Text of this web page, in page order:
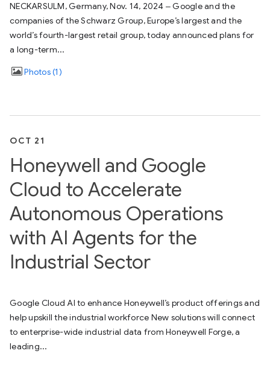
NECKARSULM, Germany, Nov. 14, 2024 ‒ Google and the
companies of the Schwarz Group, Europe’s largest and the
world’s fourth-largest retail group, today announced plans for
a long-term...
Photos 1
OCT 21
Honeywell and Google
Cloud to Accelerate
Autonomous Operations
with AI Agents for the
Industrial Sector
Google Cloud AI to enhance Honeywell’s product offerings and
help upskill the industrial workforce New solutions will connect
to enterprise-wide industrial data from Honeywell Forge, a
leading...